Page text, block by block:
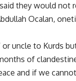
they would
Ocalan,
or uncle to Kurds
of
and if we